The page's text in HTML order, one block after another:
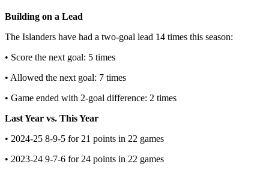
Building on a Lead
The Islanders have had a two-goal lead 14 times this season:
• Score the next goal: 5 times
• Allowed the next goal: 7 times
• Game ended with 2-goal difference: 2 times
Last Year vs. This Year
• 2024-25 8-9-5 for 21 points in 22 games
• 2023-24 9-7-6 for 24 points in 22 games